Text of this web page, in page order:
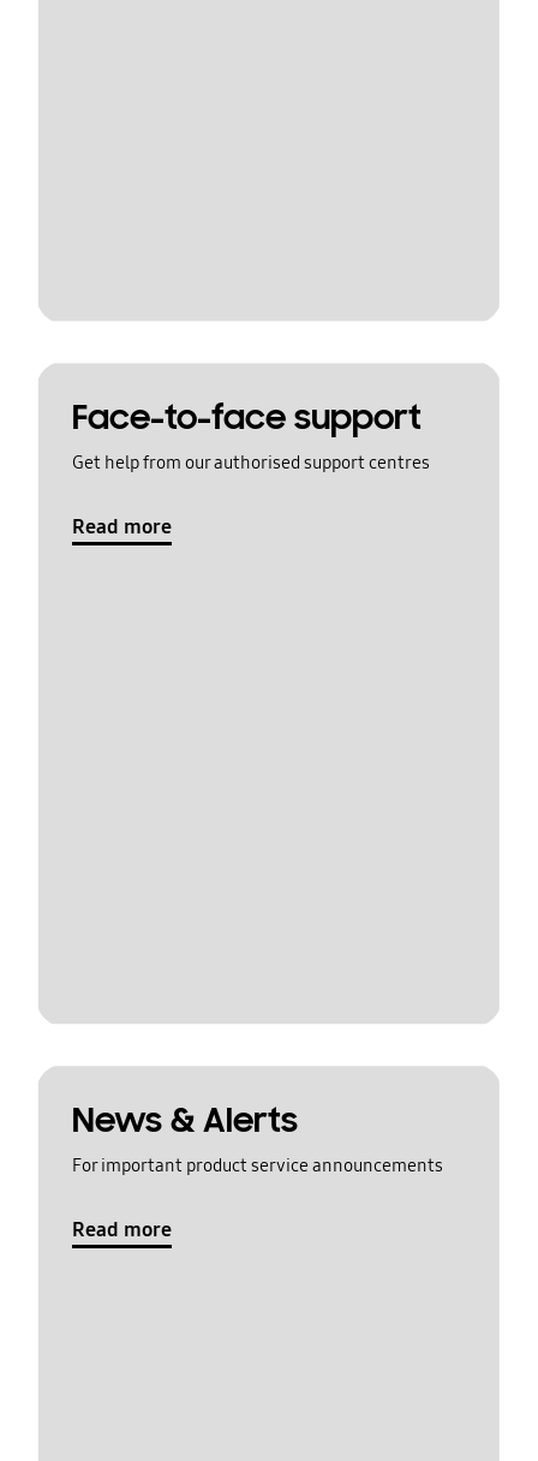
Face-to-face support
Get help from our authorised support centres
Read more
News & Alerts
For important product service announcements
Read more